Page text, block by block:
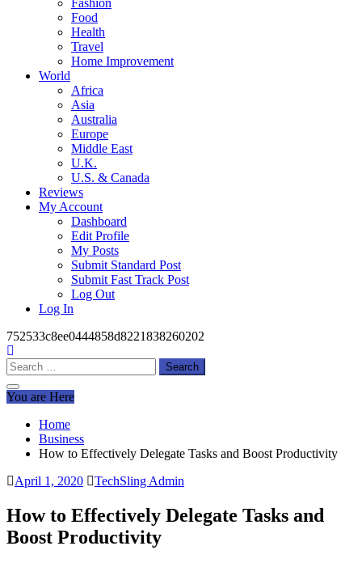
Fashion
Food
Health
Travel
Home Improvement
World
Africa
Asia
Australia
Europe
Middle East
U.K.
U.S. & Canada
Reviews
My Account
Dashboard
Edit Profile
My Posts
Submit Standard Post
Submit Fast Track Post
Log Out
Log In
752533c8ee0444858d8221838260202
Search
for:
You are Here
Home
Business
How to Effectively Delegate Tasks and Boost Productivity
April 1, 2020
TechSling Admin
How to Effectively Delegate Tasks and
Boost Productivity